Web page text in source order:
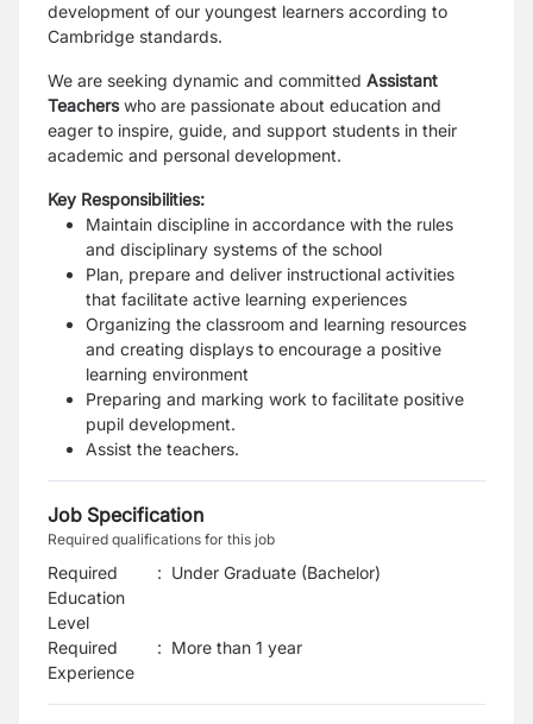
development of our youngest learners according to
Cambridge standards.
We are seeking dynamic and committed Assistant
Teacherswho are passionate about education and
eager to inspire, guide, and support students in their
academic and personal development.
Key Responsibilities:
Maintain discipline in accordance with the rules
and disciplinary systems of the school
Plan, prepare and deliver instructional activities
that facilitate active learning experiences
Organizing the classroom and learning resources
and creating displays to encourage a positive
learning environment
Preparing and marking work to facilitate positive
pupil development.
Assist the teachers.
Job Specification
Required qualifications for this job
Required
Education
Level
: Under Graduate (Bachelor)
Required
Experience
: More than 1 year